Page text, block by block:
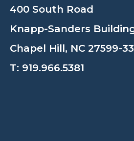
400 South Road
Knapp-Sanders
Chapel Hill, NC 27599-
T: 919.966.5381